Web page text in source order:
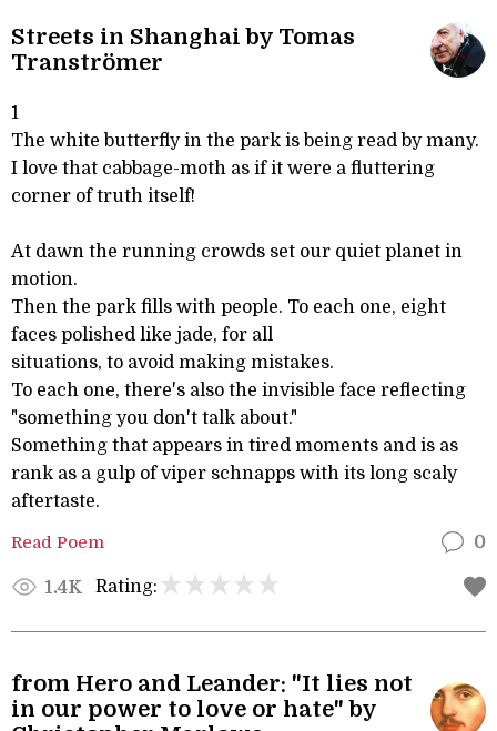
Streets in Shanghai by Tomas
Tranströmer
1
The white butterfly in the park is being read by many.
I love that cabbage-moth as if it were a fluttering
corner of truth itself!
At dawn the running crowds set our quiet planet in
motion.
Then the park fills with people. To each one, eight
faces polished like jade, for all
situations, to avoid making mistakes.
To each one, there's also the invisible face reflecting
"something you don't talk about."
Something that appears in tired moments and is as
rank as a gulp of viper schnapps with its long scaly
aftertaste.
Read Poem 0
1.4K Rating:
from Hero and Leander: "It lies not
in our power to love or hate" by